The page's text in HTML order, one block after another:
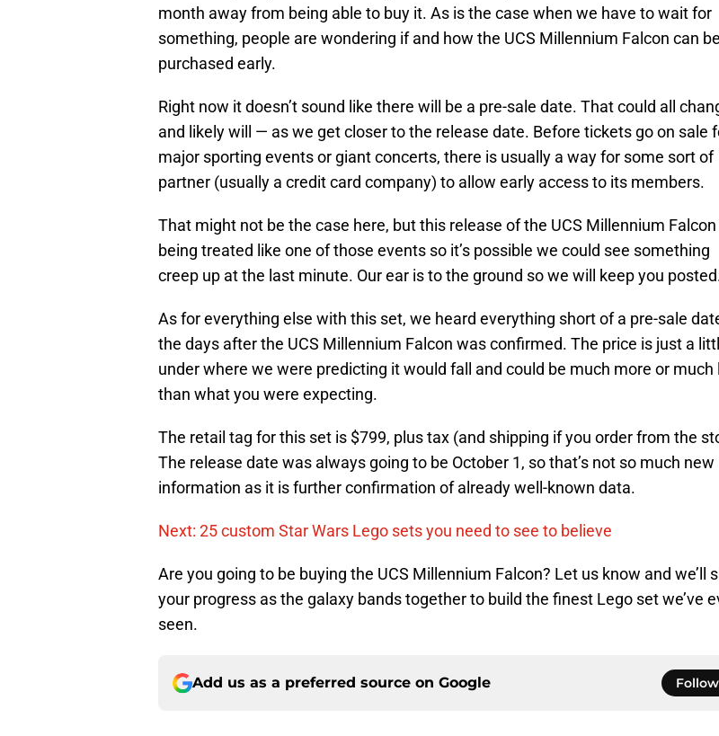
month away from being able to buy it. As is the case when we have to wait for
something, people are wondering if and how the UCS Millennium Falcon can be
purchased early.
Right now it doesn’t sound like there will be a pre-sale date. That could all
and likely will — as we get closer to the release date. Before tickets go on sale
major sporting events or giant concerts, there is usually a way for some sort of
partner (usually a credit card company) to allow early access to its members.
That might not be the case here, but this release of the UCS Millennium Falcon
being treated like one of those events so it’s possible we could see something
creep up at the last minute. Our ear is to the ground so we will keep you
As for everything else with this set, we heard everything short of a pre-sale
the days after the UCS Millennium Falcon was confirmed. The price is just a
under where we were predicting it would fall and could be much more or much
than what you were expecting.
The retail tag for this set is $799, plus tax (and shipping if you order from the
The release date was always going to be October 1, so that’s not so much new
information as it is further confirmation of already well-known data.
Next: 25 custom Star Wars Lego sets you need to see to believe
Are you going to be buying the UCS Millennium Falcon? Let us know and we’ll
your progress as the galaxy bands together to build the finest Lego set we’ve
seen.
Add us as a preferred source on Google Follow